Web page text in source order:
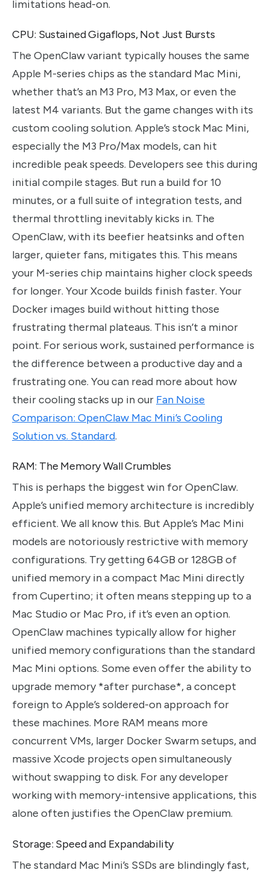
limitations head-on.
CPU: Sustained Gigaflops, Not Just Bursts
The OpenClaw variant typically houses the same
Apple M-series chips as the standard Mac Mini,
whether that’s an M3 Pro, M3 Max, or even the
latest M4 variants. But the game changes with its
custom cooling solution. Apple’s stock Mac Mini,
especially the M3 Pro/Max models, can hit
incredible peak speeds. Developers see this during
initial compile stages. But run a build for 10
minutes, or a full suite of integration tests, and
thermal throttling inevitably kicks in. The
OpenClaw, with its beefier heatsinks and often
larger, quieter fans, mitigates this. This means
your M-series chip maintains higher clock speeds
for longer. Your Xcode builds finish faster. Your
Docker images build without hitting those
frustrating thermal plateaus. This isn’t a minor
point. For serious work, sustained performance is
the difference between a productive day and a
frustrating one. You can read more about how
their cooling stacks up in our Fan Noise
Comparison: OpenClaw Mac Mini’s Cooling
Solution vs. Standard.
RAM: The Memory Wall Crumbles
This is perhaps the biggest win for OpenClaw.
Apple’s unified memory architecture is incredibly
efficient. We all know this. But Apple’s Mac Mini
models are notoriously restrictive with memory
configurations. Try getting 64GB or 128GB of
unified memory in a compact Mac Mini directly
from Cupertino; it often means stepping up to a
Mac Studio or Mac Pro, if it’s even an option.
OpenClaw machines typically allow for higher
unified memory configurations than the standard
Mac Mini options. Some even offer the ability to
upgrade memory *after purchase*, a concept
foreign to Apple’s soldered-on approach for
these machines. More RAM means more
concurrent VMs, larger Docker Swarm setups, and
massive Xcode projects open simultaneously
without swapping to disk. For any developer
working with memory-intensive applications, this
alone often justifies the OpenClaw premium.
Storage: Speed and Expandability
The standard Mac Mini’s SSDs are blindingly fast,